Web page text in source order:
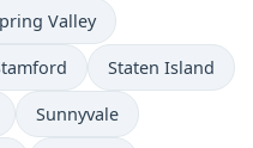
Valley
Staten Island
Sunnyvale